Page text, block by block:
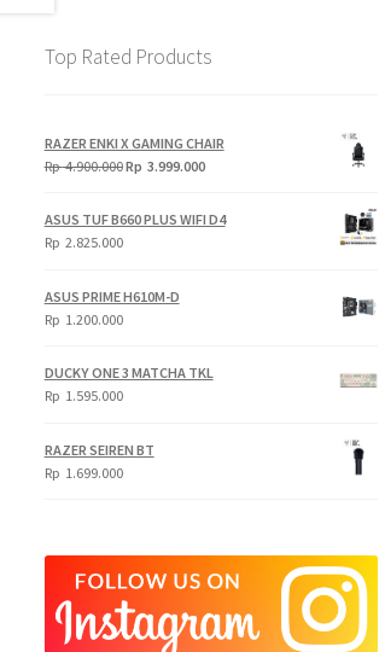
Top Rated Products
RAZER ENKI X GAMING CHAIR
Rp4.900.000Original
Rp 3.999.000Current
ASUS TUF B660 PLUS WIFI D4
Rp 2.825.000
ASUS PRIME H610M-D
Rp 1.200.000
DUCKY ONE 3 MATCHA TKL
Rp 1.595.000
RAZER SEIREN BT
Rp 1.699.000